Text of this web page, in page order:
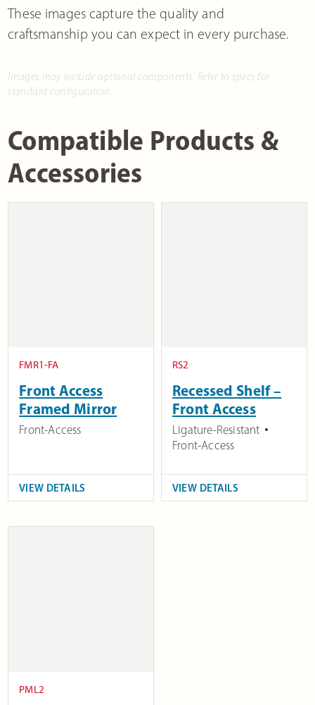
These images capture the quality and
craftsmanship you can expect in every purchase.
Images may include optional components. Refer to specs for
standard configuration.
Compatible Products &
Accessories
FMR1-FA
Front Access
Framed Mirror
Front-Access
VIEW DETAILS
RS2
Recessed Shelf –
Front Access
Ligature-Resistant
Front-Access
VIEW DETAILS
PML2